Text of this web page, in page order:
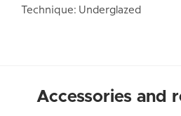
Technique: Underglazed
Accessories and